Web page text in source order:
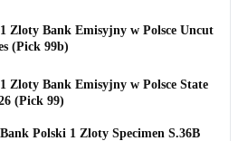
Zloty Bank Emisyjny w Polsce Uncut
(Pick 99b)
Zloty Bank Emisyjny w Polsce State
(Pick 99)
Polski 1 Zloty Specimen S.36B